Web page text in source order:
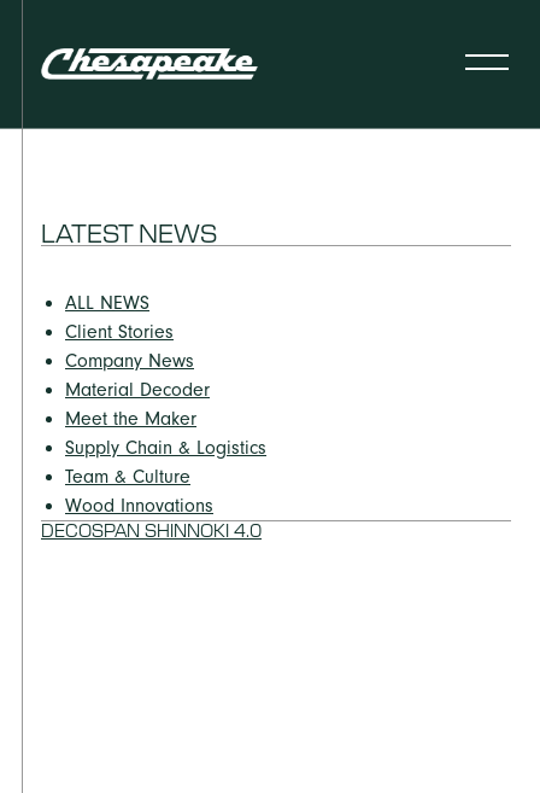
LATEST NEWS
ALL NEWS
Client Stories
Company News
Material Decoder
Meet the Maker
Supply Chain & Logistics
Team & Culture
Wood Innovations
DECOSPAN SHINNOKI 4.0